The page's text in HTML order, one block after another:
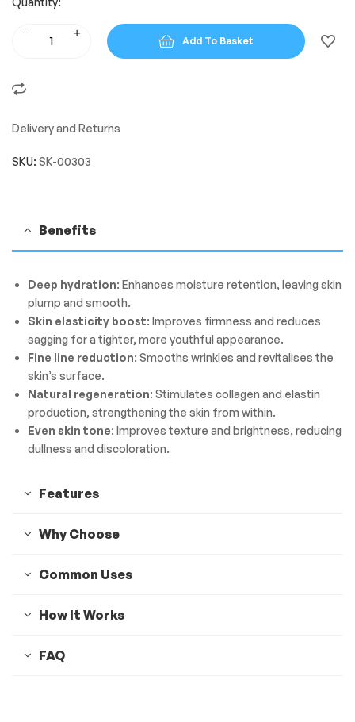
Add To Basket
Delivery and Returns
SKU: SK-00303
Benefits
Deep hydration: Enhances moisture retention, leaving skin
plump and smooth.
Skin elasticity boost: Improves firmness and reduces
sagging for a tighter, more youthful appearance.
Fine line reduction: Smooths wrinkles and revitalises the
skin’s surface.
Natural regeneration: Stimulates collagen and elastin
production, strengthening the skin from within.
Even skin tone: Improves texture and brightness, reducing
dullness and discoloration.
Features
Why Choose
Common Uses
How It Works
FAQ